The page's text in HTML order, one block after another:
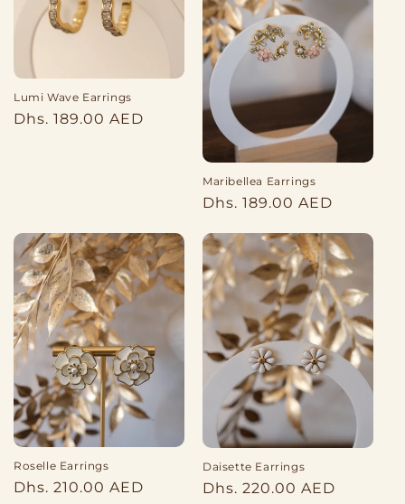
Lumi Wave Earrings
Regular
Dhs. 189.00 AED
Maribellea Earrings
Regular
Dhs. 189.00 AED
Roselle Earrings
Regular
Dhs. 210.00 AED
Daisette Earrings
Regular
Dhs. 220.00 AED